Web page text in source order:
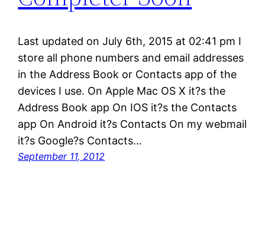
Last updated on July 6th, 2015 at 02:41 pm I
store all phone numbers and email addresses
in the Address Book or Contacts app of the
devices I use. On Apple Mac OS X it?s the
Address Book app On IOS it?s the Contacts
app On Android it?s Contacts On my webmail
it?s Google?s Contacts…
September 11, 2012